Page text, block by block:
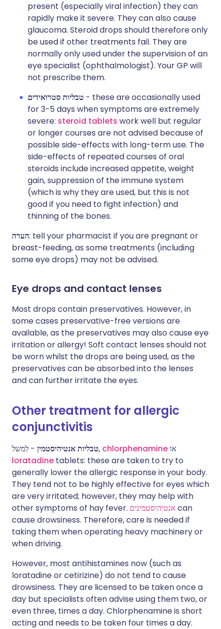
present (especially viral infection) they can
rapidly make it severe. They can also cause
glaucoma. Steroid drops should therefore only
be used if other treatments fail. They are
normally only used under the supervision of an
eye specialist (ophthalmologist). Your GP will
not prescribe them.
טבליות סטרואידים - these are occasionally used
for 3-5 days when symptoms are extremely
severe: steroid tablets work well but regular
or longer courses are not advised because of
possible side-effects with long-term use. The
side-effects of repeated courses of oral
steroids include increased appetite, weight
gain, suppression of the immune system
(which is why they are used, but this is not
good if you need to fight infection) and
thinning of the bones.
הערה: tell your pharmacist if you are pregnant or
breast-feeding, as some treatments (including
some eye drops) may not be advised.
Eye drops and contact lenses
Most drops contain preservatives. However, in
some cases preservative-free versions are
available, as the preservatives may also cause eye
irritation or allergy! Soft contact lenses should not
be worn whilst the drops are being used, as the
preservatives can be absorbed into the lenses
and can further irritate the eyes.
Other treatment for allergic
conjunctivitis
טבליות אנטיהיסטמין- למשל, chlorphenamineאו
loratadine tablets: these are taken to try to
generally lower the allergic response in your body.
They tend not to be highly effective for eyes which
are very irritated; however, they may help with
other symptoms of hay fever. אנטיהיסטמינים can
cause drowsiness. Therefore, care is needed if
taking them when operating heavy machinery or
when driving.
However, most antihistamines now (such as
loratadine or cetirizine) do not tend to cause
drowsiness. They are licensed to be taken once a
day but specialists often advise using them two, or
even three, times a day. Chlorphenamine is short
acting and needs to be taken four times a day.